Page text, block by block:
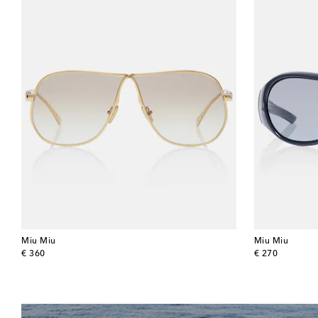
Miu Miu
€ 360
original price
Miu Miu
€ 270
original price